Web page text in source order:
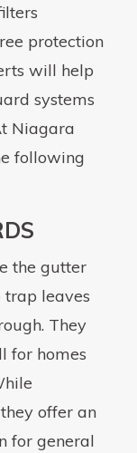
protection
will help
systems
Niagara
following
the gutter
trap leaves
They
for homes
offer an
for general